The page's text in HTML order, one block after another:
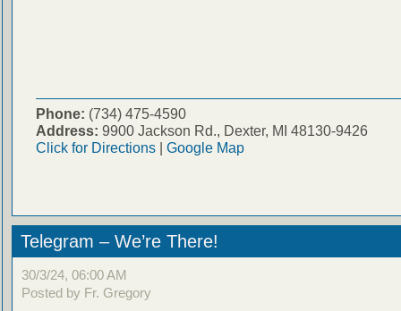
Phone: (734) 475-4590
Address: 9900 Jackson Rd., Dexter, MI 48130-9426
Click for Directions| Google Map
Telegram – We’re There!
30/3/24, 06:00 AM
Posted by Fr. Gregory